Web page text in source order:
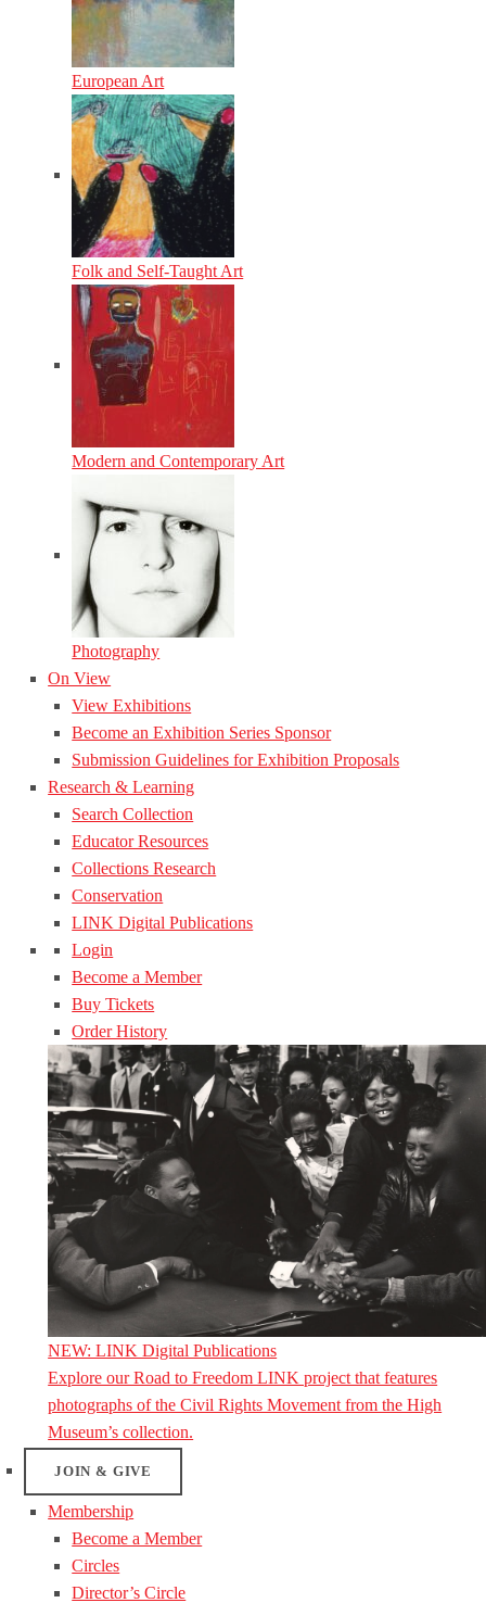
European Art
Folk and Self-Taught Art
Modern and Contemporary Art
Photography
On View
View Exhibitions
Become an Exhibition Series Sponsor
Submission Guidelines for Exhibition Proposals
Research & Learning
Search Collection
Educator Resources
Collections Research
Conservation
LINK Digital Publications
Login
Become a Member
Buy Tickets
Order History
NEW: LINK Digital Publications
Explore our Road to Freedom LINK project that features
photographs of the Civil Rights Movement from the High
Museum’s collection.
JOIN & GIVE
Membership
Become a Member
Circles
Director’s Circle